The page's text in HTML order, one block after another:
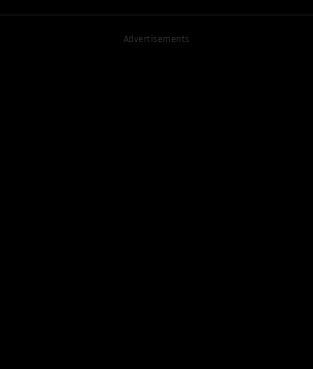
Advertisements